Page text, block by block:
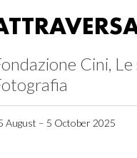
Cini,
August – 5 October 2025